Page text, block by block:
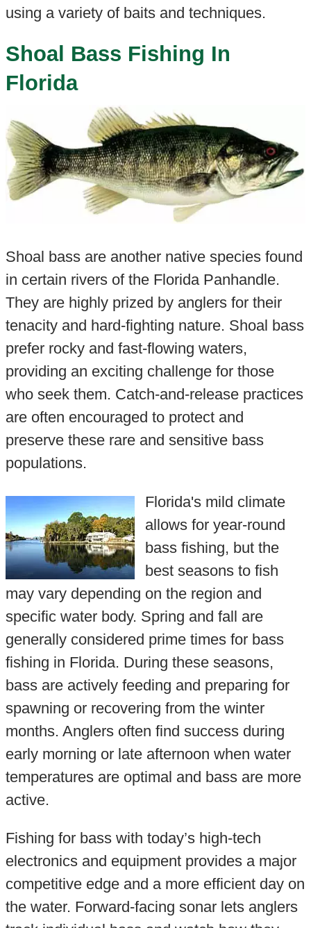
using a variety of baits and techniques.
Shoal Bass Fishing In
Florida
Shoal bass are another native species found
in certain rivers of the Florida Panhandle.
They are highly prized by anglers for their
tenacity and hard-fighting nature. Shoal bass
prefer rocky and fast-flowing waters,
providing an exciting challenge for those
who seek them. Catch-and-release practices
are often encouraged to protect and
preserve these rare and sensitive bass
populations.
Florida's mild climate
allows for year-round
bass fishing, but the
best seasons to fish
may vary depending on the region and
specific water body. Spring and fall are
generally considered prime times for bass
fishing in Florida. During these seasons,
bass are actively feeding and preparing for
spawning or recovering from the winter
months. Anglers often find success during
early morning or late afternoon when water
temperatures are optimal and bass are more
active.
Fishing for bass with today’s high-tech
electronics and equipment provides a major
competitive edge and a more efficient day on
the water. Forward-facing sonar lets anglers